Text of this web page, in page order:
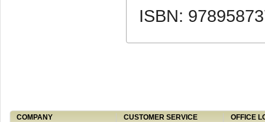
ISBN:
COMPANY CUSTOMER SERVICE
OFFICE